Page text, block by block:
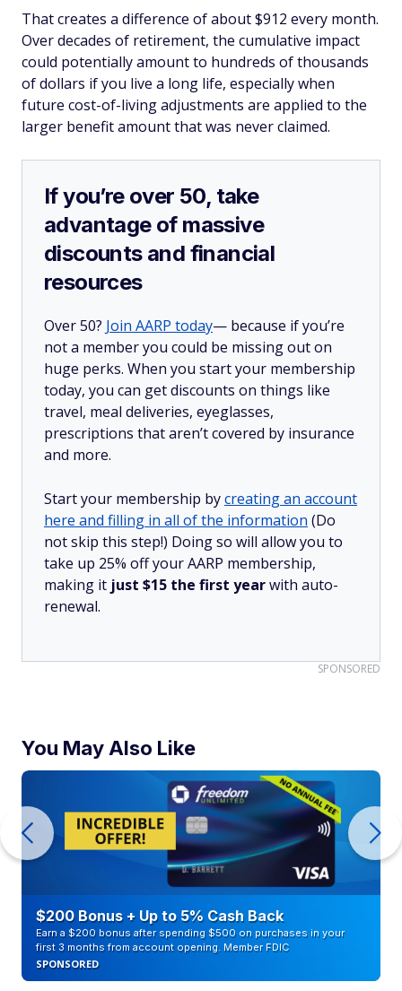
That creates a difference of about $912 every month.
Over decades of retirement, the cumulative impact
could potentially amount to hundreds of thousands
of dollars if you live a long life, especially when
future cost-of-living adjustments are applied to the
larger benefit amount that was never claimed.
If you’re over 50, take
advantage of massive
discounts and financial
resources
Over 50? Join AARP today— because if you’re
not a member you could be missing out on
huge perks. When you start your membership
today, you can get discounts on things like
travel, meal deliveries, eyeglasses,
prescriptions that aren’t covered by insurance
and more.
Start your membership bycreating an account
here and filling in all of the information (Do
not skip this step!) Doing so will allow you to
take up 25% off your AARP membership,
making it just $15 the first yearwith auto-
renewal.
SPONSORED
You May Also Like
$200 Bonus + Up to 5% Cash Back
Earn a $200 bonus after spending $500 on purchases in your
first 3 months from account opening. Member FDIC
SPONSORED